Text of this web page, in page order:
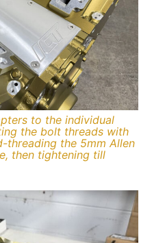
to the individual
the bolt threads with
threading the 5mm Allen
then tightening till